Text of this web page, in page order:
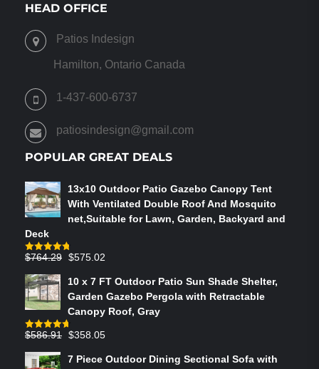
HEAD OFFICE
Patios Indesign
Hamilton, Ontario Canada
1-437-600-6737
patiosindesign@gmail.com
POPULAR GREAT DEALS
13x10 Outdoor Patio Gazebo Canopy Tent
With Ventilated Double Roof And Mosquito
net,Suitable for Lawn, Garden, Backyard and
Deck
Rated4.75
$764.29 Original
was:
$764.29.
$575.02
is:
$575.02.
10 x 7 FT Outdoor Patio Sun Shade Shelter,
Garden Gazebo Pergola with Retractable
Canopy Roof, Gray
Rated4.73
$586.91 Original
was:
$358.05
is:
7 Piece Outdoor Dining Sectional Sofa with